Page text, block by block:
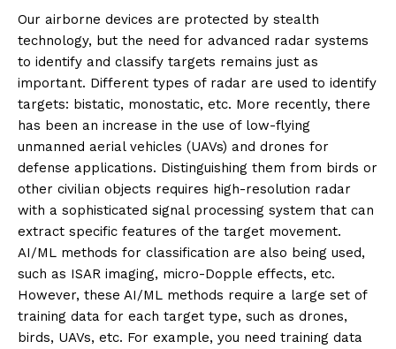
Our airborne devices are protected by stealth
technology, but the need for advanced radar systems
to identify and classify targets remains just as
important. Different types of radar are used to identify
targets: bistatic, monostatic, etc. More recently, there
has been an increase in the use of low-flying
unmanned aerial vehicles (UAVs) and drones for
defense applications. Distinguishing them from birds or
other civilian objects requires high-resolution radar
with a sophisticated signal processing system that can
extract specific features of the target movement.
AI/ML methods for classification are also being used,
such as ISAR imaging, micro-Dopple effects, etc.
However, these AI/ML methods require a large set of
training data for each target type, such as drones,
birds, UAVs, etc. For example, you need training data